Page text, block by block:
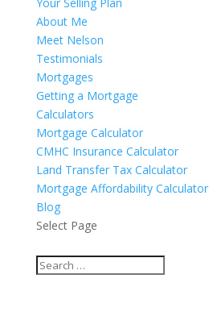
About Me
Meet Nelson
Testimonials
Mortgages
Getting a Mortgage
Calculators
Mortgage Calculator
CMHC Insurance Calculator
Land Transfer Tax Calculator
Mortgage Affordability Calculator
Blog
Select Page